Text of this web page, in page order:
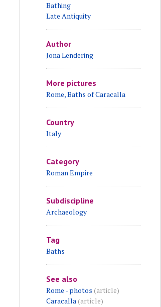
Bathing
Late Antiquity
Author
Jona Lendering
More pictures
Rome, Baths of Caracalla
Country
Italy
Category
Roman Empire
Subdiscipline
Archaeology
Tag
Baths
See also
Rome - photos (article)
Caracalla(article)